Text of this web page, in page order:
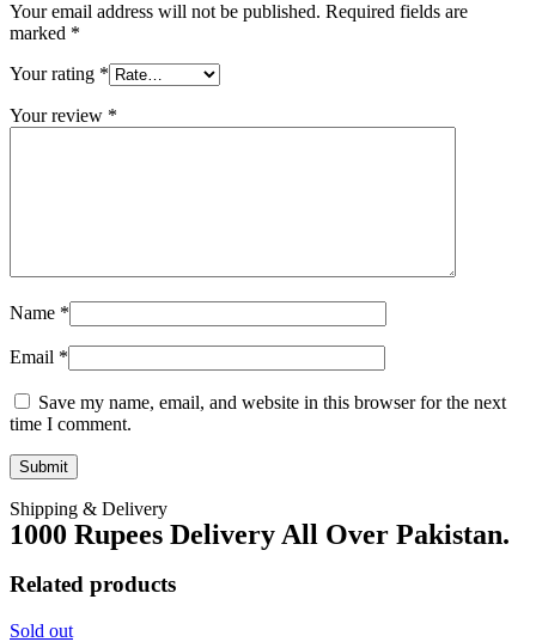
Your email address will not be published. Required fields are
marked *
Your rating *
Your review *
Name *
Email *
Save my name, email, and website in this browser for the next
time I comment.
Shipping & Delivery
1000 Rupees Delivery All Over Pakistan.
Related products
Sold out